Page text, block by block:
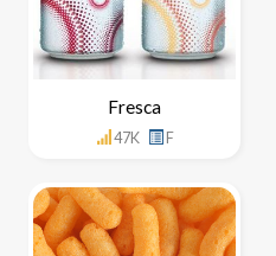
Fresca
47K F